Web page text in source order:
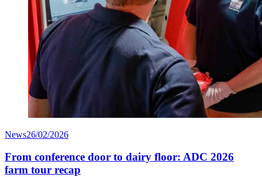
News26/02/2026
From conference door to dairy floor: ADC 2026
farm tour recap